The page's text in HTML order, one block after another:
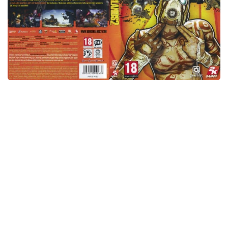
Xbox One Save Game
WII Save Game